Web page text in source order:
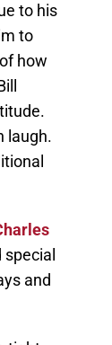
to his
to
how
laugh.
and